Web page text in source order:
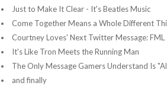
Just to Make It Clear - It's Beatles Music
Come Together Means a Whole Different
Courtney Loves' Next Twitter Message: FML
It's Like Tron Meets the Running Man
The Only Message Gamers Understand Is
and finally